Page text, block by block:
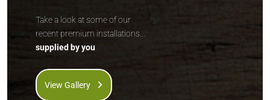
Take a look at some of our
recent premium installations...
supplied by you
View Gallery